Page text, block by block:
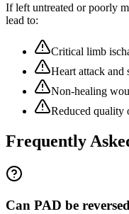
If left untreated or poorly
lead to:
Critical limb
Heart attack and
Non-healing
Reduced
Frequently
Can PAD be